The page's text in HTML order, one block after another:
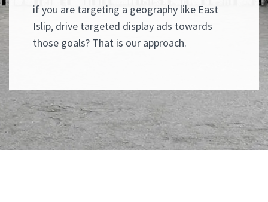
if you are targeting a geography like East
Islip, drive targeted display ads towards
those goals? That is our approach.